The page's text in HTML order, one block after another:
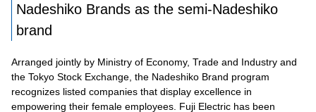
Nadeshiko Brands as the semi-Nadeshiko
brand
Arranged jointly by Ministry of Economy, Trade and Industry and
the Tokyo Stock Exchange, the Nadeshiko Brand program
recognizes listed companies that display excellence in
empowering their female employees. Fuji Electric has been